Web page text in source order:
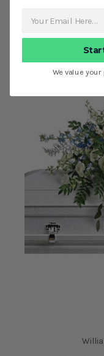
We value